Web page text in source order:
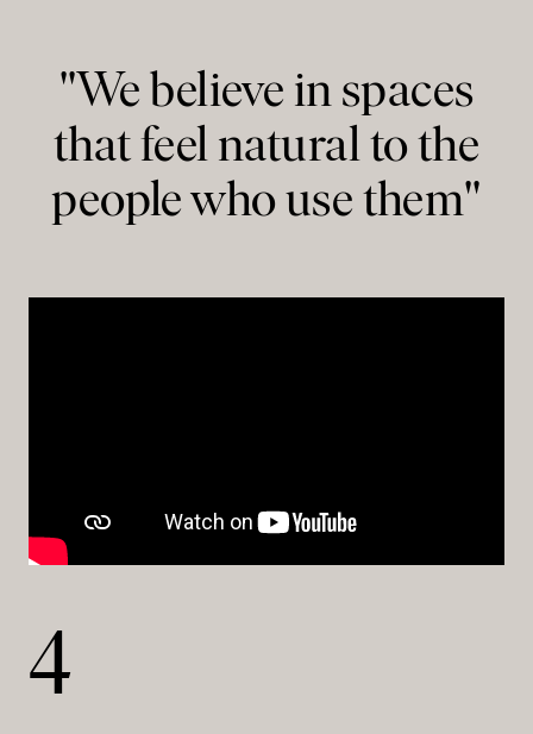
"We believe in spaces
that feel natural to the
people who use them"
4